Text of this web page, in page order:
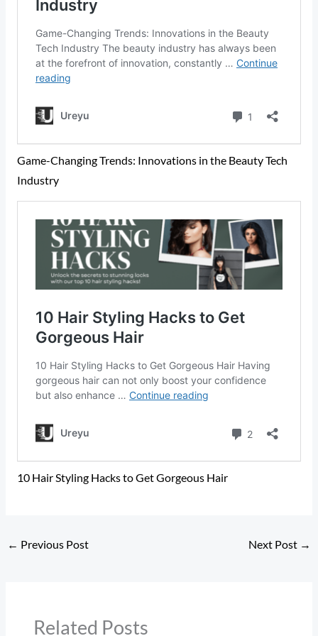
Game-Changing Trends: Innovations in the Beauty Tech
Industry
10 Hair Styling Hacks to Get Gorgeous Hair
← Previous Post Next Post →
Related Posts